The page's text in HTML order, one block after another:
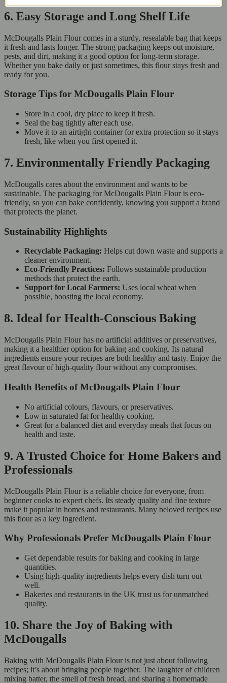
6. Easy Storage and Long Shelf Life
McDougalls Plain Flour comes in a sturdy, resealable bag that keeps
it fresh and lasts longer. The strong packaging keeps out moisture,
pests, and dirt, making it a good option for long-term storage.
Whether you bake daily or just sometimes, this flour stays fresh and
ready for you.
Storage Tips for McDougalls Plain Flour
Store in a cool, dry place to keep it fresh.
Seal the bag tightly after each use.
Move it to an airtight container for extra protection so it stays
fresh, like when you first opened it.
7. Environmentally Friendly Packaging
McDougalls cares about the environment and wants to be
sustainable. The packaging for McDougalls Plain Flour is eco-
friendly, so you can bake confidently, knowing you support a brand
that protects the planet.
Sustainability Highlights
Recyclable Packaging: Helps cut down waste and supports a
cleaner environment.
Eco-Friendly Practices: Follows sustainable production
methods that protect the earth.
Support for Local Farmers: Uses local wheat when
possible, boosting the local economy.
8. Ideal for Health-Conscious Baking
McDougalls Plain Flour has no artificial additives or preservatives,
making it a healthier option for baking and cooking. Its natural
ingredients ensure your recipes are both healthy and tasty. Enjoy the
great flavour of high-quality flour without any compromises.
Health Benefits of McDougalls Plain Flour
No artificial colours, flavours, or preservatives.
Low in saturated fat for healthy cooking.
Great for a balanced diet and everyday meals that focus on
health and taste.
9. A Trusted Choice for Home Bakers and
Professionals
McDougalls Plain Flour is a reliable choice for everyone, from
beginner cooks to expert chefs. Its steady quality and fine texture
make it popular in homes and restaurants. Many beloved recipes use
this flour as a key ingredient.
Why Professionals Prefer McDougalls Plain Flour
Get dependable results for baking and cooking in large
quantities.
Using high-quality ingredients helps every dish turn out
well.
Bakeries and restaurants in the UK trust us for unmatched
quality.
10. Share the Joy of Baking with
McDougalls
Baking with McDougalls Plain Flour is not just about following
recipes; it’s about bringing people together. The laughter of children
mixing batter, the smell of fresh bread, and sharing a homemade